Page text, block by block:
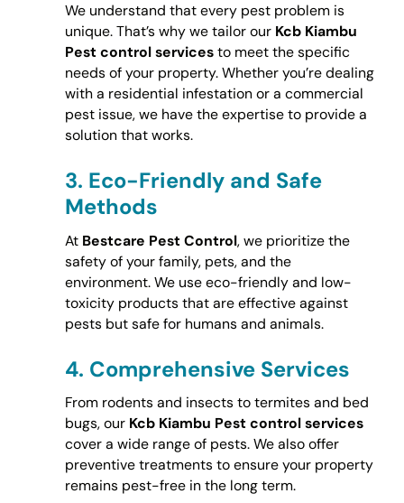
We understand that every pest problem is
unique. That’s why we tailor our Kcb Kiambu
Pest control servicesto meet the specific
needs of your property. Whether you’re dealing
with a residential infestation or a commercial
pest issue, we have the expertise to provide a
solution that works.
3. Eco-Friendly and Safe
Methods
At Bestcare Pest Control, we prioritize the
safety of your family, pets, and the
environment. We use eco-friendly and low-
toxicity products that are effective against
pests but safe for humans and animals.
4. Comprehensive Services
From rodents and insects to termites and bed
bugs, our Kcb Kiambu Pest control services
cover a wide range of pests. We also offer
preventive treatments to ensure your property
remains pest-free in the long term.